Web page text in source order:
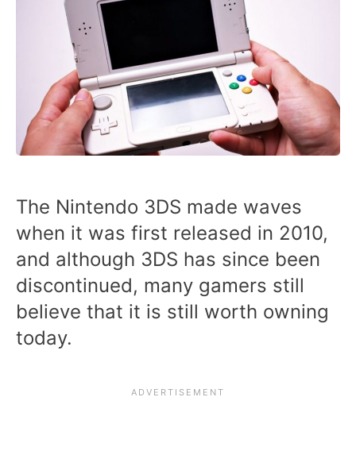
The Nintendo 3DS made waves
when it was first released in 2010,
and although 3DS has since been
discontinued, many gamers still
believe that it is still worth owning
today.